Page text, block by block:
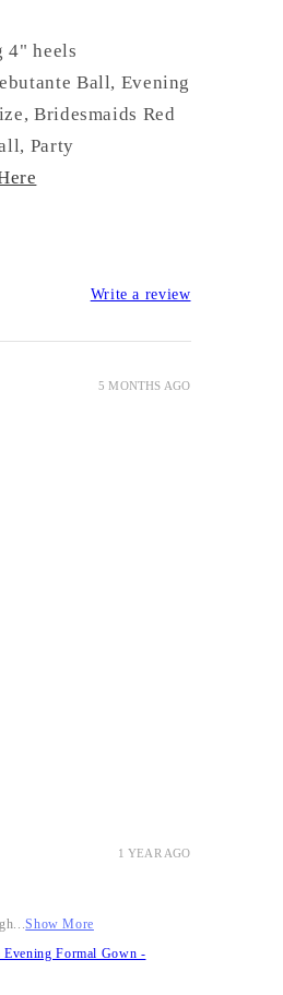
4" heels
Ball, Evening
Bridesmaids Red
Party
Write a review
5 MONTHS AGO
1 YEAR AGO
Show More
Formal Gown -